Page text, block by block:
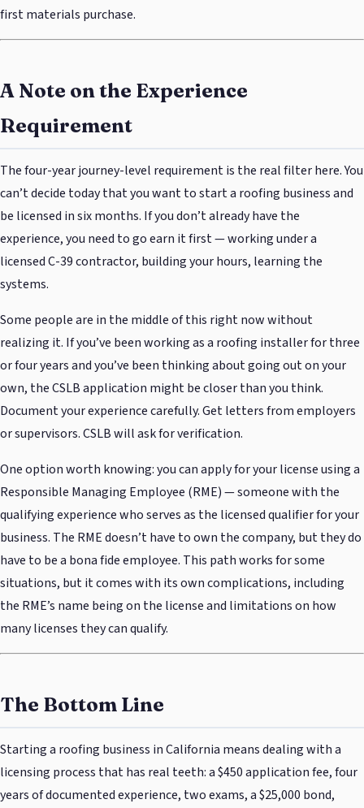
first materials purchase.
A Note on the Experience
Requirement
The four-year journey-level requirement is the real filter here. You
can’t decide today that you want to start a roofing business and
be licensed in six months. If you don’t already have the
experience, you need to go earn it first — working under a
licensed C-39 contractor, building your hours, learning the
systems.
Some people are in the middle of this right now without
realizing it. If you’ve been working as a roofing installer for three
or four years and you’ve been thinking about going out on your
own, the CSLB application might be closer than you think.
Document your experience carefully. Get letters from employers
or supervisors. CSLB will ask for verification.
One option worth knowing: you can apply for your license using a
Responsible Managing Employee (RME) — someone with the
qualifying experience who serves as the licensed qualifier for your
business. The RME doesn’t have to own the company, but they do
have to be a bona fide employee. This path works for some
situations, but it comes with its own complications, including
the RME’s name being on the license and limitations on how
many licenses they can qualify.
The Bottom Line
Starting a roofing business in California means dealing with a
licensing process that has real teeth: a $450 application fee, four
years of documented experience, two exams, a $25,000 bond,